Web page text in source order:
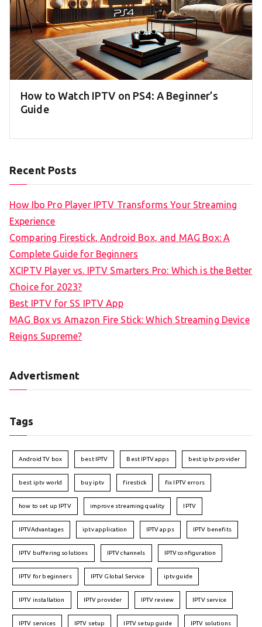
How to Watch IPTV on PS4: A Beginner’s
Guide
Recent Posts
How Ibo Pro Player IPTV Transforms Your Streaming
Experience
Comparing Firestick, Android Box, and MAG Box: A
Complete Guide for Beginners
XCIPTV Player vs. IPTV Smarters Pro: Which is the Better
Choice for 2023?
Best IPTV for SS IPTV App
MAG Box vs Amazon Fire Stick: Which Streaming Device
Reigns Supreme?
Advertisment
Tags
Android TV box best IPTV Best IPTV apps best iptv provider
best iptv world buy iptv firestick fix IPTV errors
how to set up IPTV improve streaming quality IPTV
IPTVAdvantages iptv application IPTV apps IPTV benefits
IPTV buffering solutions IPTV channels IPTV configuration
IPTV for beginners IPTV Global Service iptv guide
IPTV installation IPTV provider IPTV review IPTV service
IPTV services IPTV setup IPTV setup guide IPTV solutions